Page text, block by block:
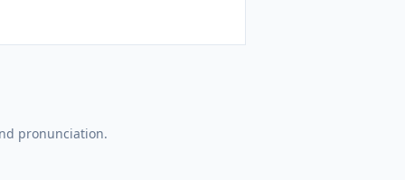
pronunciation.